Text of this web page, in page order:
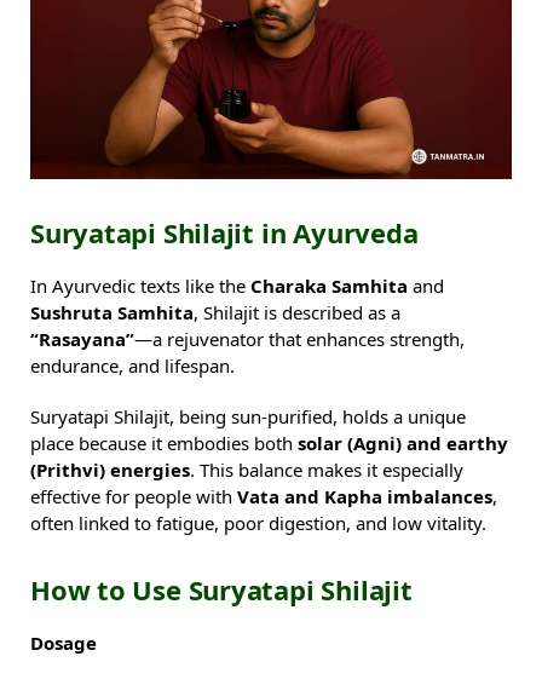
Suryatapi Shilajit in Ayurveda
In Ayurvedic texts like the Charaka Samhita and
Sushruta Samhita, Shilajit is described as a
“Rasayana”—a rejuvenator that enhances strength,
endurance, and lifespan.
Suryatapi Shilajit, being sun-purified, holds a unique
place because it embodies both solar (Agni) and earthy
(Prithvi) energies. This balance makes it especially
effective for people with Vata and Kapha imbalances,
often linked to fatigue, poor digestion, and low vitality.
How to Use Suryatapi Shilajit
Dosage